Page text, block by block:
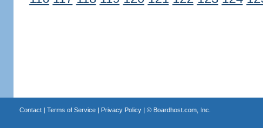
Contact| Terms of Service| Privacy Policy| © Boardhost.com, Inc.